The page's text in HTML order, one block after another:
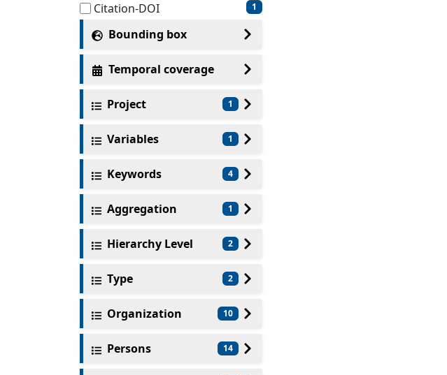
Citation-DOI 1
Bounding box
Temporal coverage
Project 1
Variables 1
Keywords 4
Aggregation 1
Hierarchy Level 2
Type 2
Organization 10
Persons 14